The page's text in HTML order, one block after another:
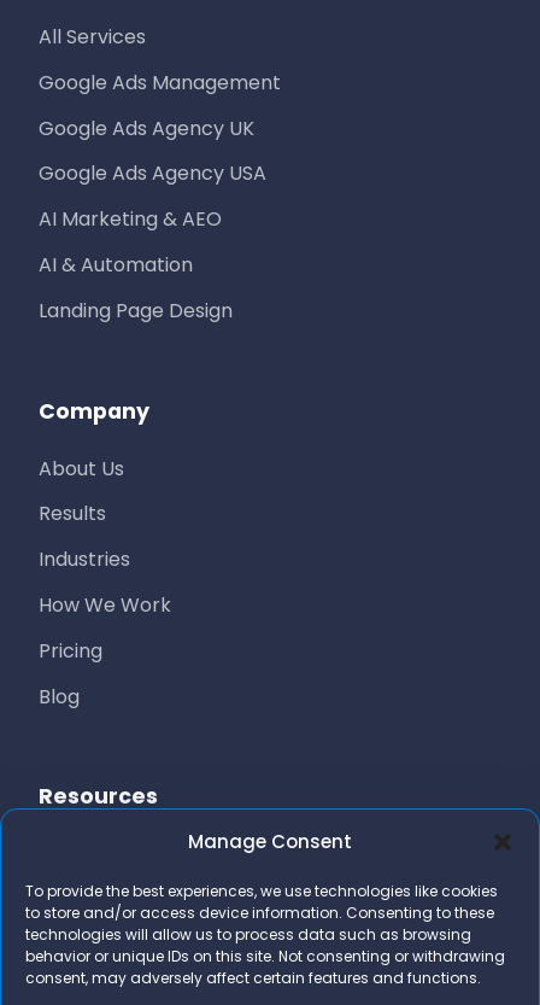
Manage Consent
To provide the best experiences, we use technologies like cookies
to store and/or access device information. Consenting to these
technologies will allow us to process data such as browsing
behavior or unique IDs on this site. Not consenting or withdrawing
consent, may adversely affect certain features and functions.
All Services
Google Ads Management
Google Ads Agency UK
Google Ads Agency USA
AI Marketing & AEO
AI & Automation
Landing Page Design
Company
About Us
Results
Industries
How We Work
Pricing
Blog
Resources
AI Marketing Stack
FAQs
Contact Us